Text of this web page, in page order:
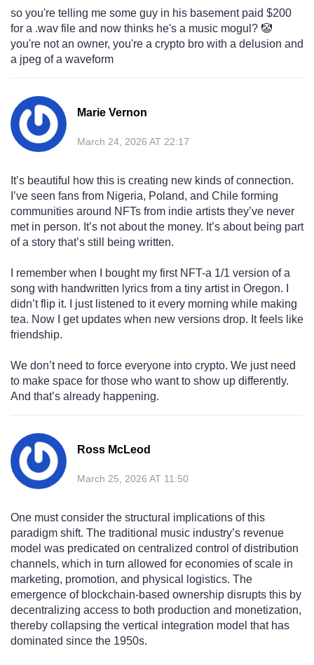
so you're telling me some guy in his basement paid $200
for a .wav file and now thinks he's a music mogul? 🤡
you're not an owner, you're a crypto bro with a delusion and
a jpeg of a waveform
Marie Vernon
March 24, 2026 AT 22:17
It’s beautiful how this is creating new kinds of connection.
I’ve seen fans from Nigeria, Poland, and Chile forming
communities around NFTs from indie artists they’ve never
met in person. It’s not about the money. It’s about being part
of a story that’s still being written.
I remember when I bought my first NFT-a 1/1 version of a
song with handwritten lyrics from a tiny artist in Oregon. I
didn’t flip it. I just listened to it every morning while making
tea. Now I get updates when new versions drop. It feels like
friendship.
We don’t need to force everyone into crypto. We just need
to make space for those who want to show up differently.
And that’s already happening.
Ross McLeod
March 25, 2026 AT 11:50
One must consider the structural implications of this
paradigm shift. The traditional music industry’s revenue
model was predicated on centralized control of distribution
channels, which in turn allowed for economies of scale in
marketing, promotion, and physical logistics. The
emergence of blockchain-based ownership disrupts this by
decentralizing access to both production and monetization,
thereby collapsing the vertical integration model that has
dominated since the 1950s.